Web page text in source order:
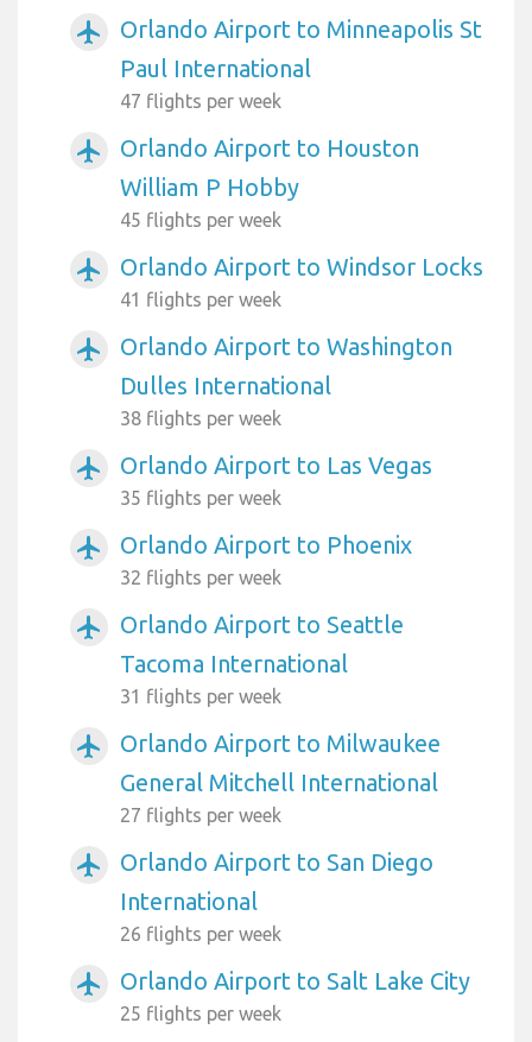
airplanemode_active
Orlando Airport to Minneapolis St
Paul International
47 flights per week
airplanemode_active
Orlando Airport to Houston
William P Hobby
45 flights per week
airplanemode_active Orlando Airport to Windsor Locks
41 flights per week
airplanemode_active
Orlando Airport to Washington
Dulles International
38 flights per week
airplanemode_active Orlando Airport to Las Vegas
35 flights per week
airplanemode_active Orlando Airport to Phoenix
32 flights per week
airplanemode_active
Orlando Airport to Seattle
Tacoma International
31 flights per week
airplanemode_active
Orlando Airport to Milwaukee
General Mitchell International
27 flights per week
airplanemode_active
Orlando Airport to San Diego
International
26 flights per week
airplanemode_active Orlando Airport to Salt Lake City
25 flights per week